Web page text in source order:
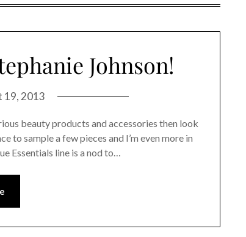
Johnson!
19, 2013
beauty products and accessories then look
to sample a few pieces and I’m even more in
Essentials line is a nod to…